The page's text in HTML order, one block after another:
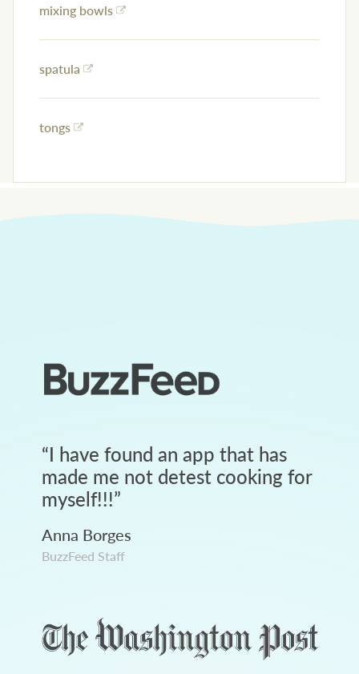
mixing bowls
spatula
tongs
“I have found an app that has
made me not detest cooking for
myself!!!”
Anna Borges
BuzzFeed Staff